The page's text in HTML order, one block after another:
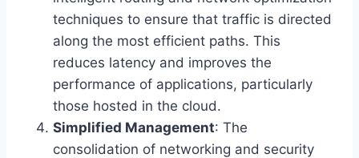
techniques to ensure that traffic is directed
along the most efficient paths. This
reduces latency and improves the
performance of applications, particularly
those hosted in the cloud.
Simplified Management: The
consolidation of networking and security